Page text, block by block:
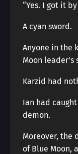
“Yes. I got it
A cyan sword.
Anyone in the
Moon
Karzid had
Ian had
demon.
Moreover, the
of Blue Moon,